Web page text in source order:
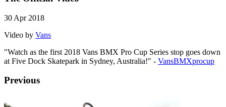
30 Apr 2018
Video by Vans
"Watch as the first 2018 Vans BMX Pro Cup Series stop goes down
at Five Dock Skatepark in Sydney, Australia!" - VansBMXprocup
Previous